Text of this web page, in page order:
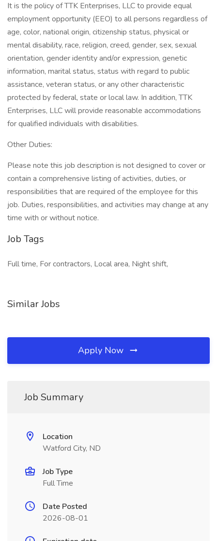
It is the policy of TTK Enterprises, LLC to provide equal
employment opportunity (EEO) to all persons regardless of
age, color, national origin, citizenship status, physical or
mental disability, race, religion, creed, gender, sex, sexual
orientation, gender identity and/or expression, genetic
information, marital status, status with regard to public
assistance, veteran status, or any other characteristic
protected by federal, state or local law. In addition, TTK
Enterprises, LLC will provide reasonable accommodations
for qualified individuals with disabilities.
Other Duties:
Please note this job description is not designed to cover or
contain a comprehensive listing of activities, duties, or
responsibilities that are required of the employee for this
job. Duties, responsibilities, and activities may change at any
time with or without notice.
Job Tags
Full time, For contractors, Local area, Night shift,
Similar Jobs
Apply Now
Job Summary
Location
Watford City, ND
Job Type
Full Time
Date Posted
2026-08-01